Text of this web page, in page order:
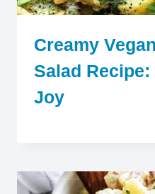
Creamy
Salad
Joy